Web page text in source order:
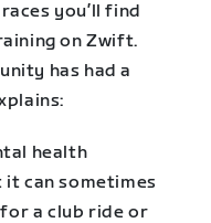
you’ll find
on Zwift.
has had a
health
can sometimes
a club ride or